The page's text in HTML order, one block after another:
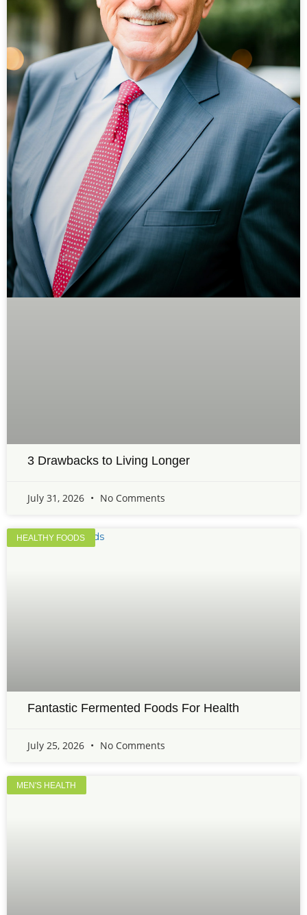
3 Drawbacks to Living Longer
July 31, 2026 No Comments
HEALTHY FOODS
Fantastic Fermented Foods For Health
July 25, 2026 No Comments
MEN'S HEALTH